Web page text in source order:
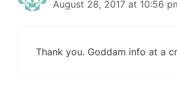
August 28, 2017 at 10:56
Thank you. Goddam info at a